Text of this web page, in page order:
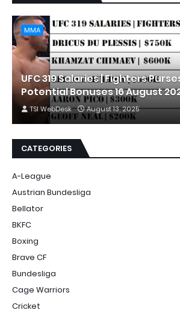
MMA
UFC 319 Salaries | Fighters
Potential Bonuses 16 August
TSI WebDesk August 13, 2025
CATEGORIES
A-League
Austrian Bundesliga
Bellator
BKFC
Boxing
Brave CF
Bundesliga
Cage Warriors
Cricket